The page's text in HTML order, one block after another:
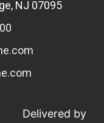
NJ 07095
Delivered by